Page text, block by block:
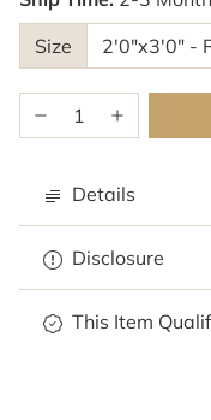
Size
Details
Disclosure
This Item